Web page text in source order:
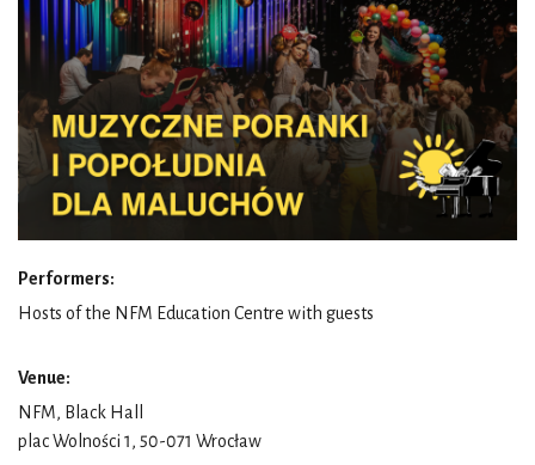
Performers:
Hosts of the NFM Education Centre with guests
Venue:
NFM, Black Hall
plac Wolności 1, 50-071 Wrocław